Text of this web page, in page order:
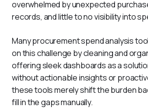
overwhelmed by unexpected
records, and little to no visibility into
Many procurement spend analysis
on this challenge by cleaning and
offering sleek dashboards as a
without actionable insights or
these tools merely shift the burden
fill in the gaps manually.